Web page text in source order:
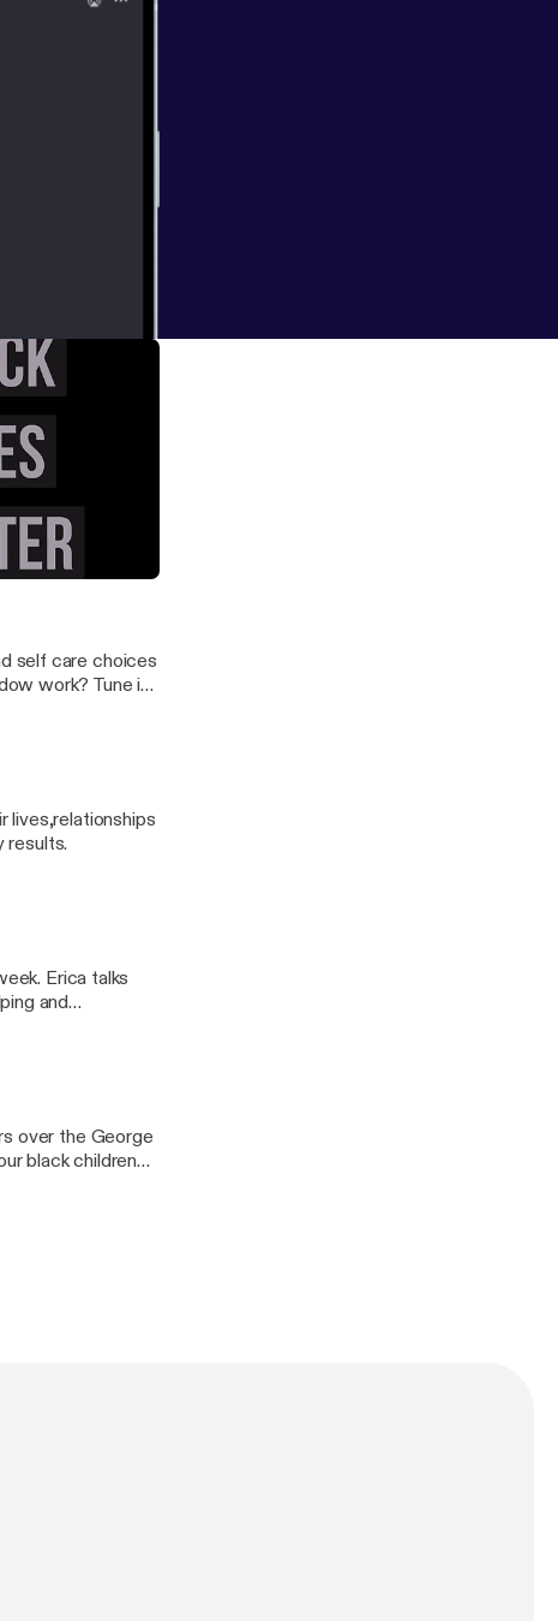
self care choices
work? Tune in
lives,relationships
results.
Erica talks
and
over the George
black children